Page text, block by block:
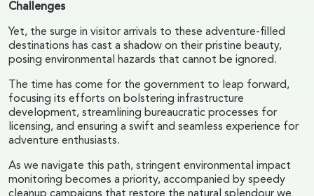
Challenges
Yet, the surge in visitor arrivals to these adventure-filled
destinations has cast a shadow on their pristine beauty,
posing environmental hazards that cannot be ignored.
The time has come for the government to leap forward,
focusing its efforts on bolstering infrastructure
development, streamlining bureaucratic processes for
licensing, and ensuring a swift and seamless experience for
adventure enthusiasts.
As we navigate this path, stringent environmental impact
monitoring becomes a priority, accompanied by speedy